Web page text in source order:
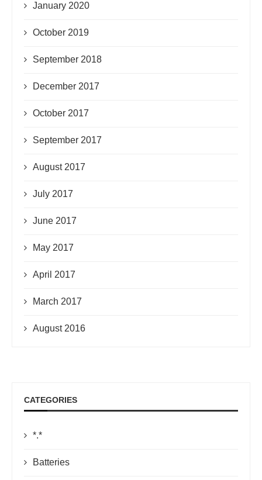
January 2020
October 2019
September 2018
December 2017
October 2017
September 2017
August 2017
July 2017
June 2017
May 2017
April 2017
March 2017
August 2016
CATEGORIES
*.*
Batteries